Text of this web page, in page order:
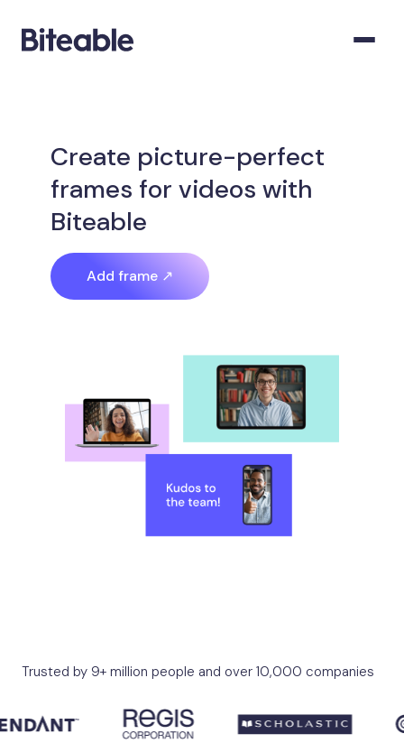
Create picture-perfect
frames for videos with
Biteable
Add frame ↗
Trusted by 9+ million people and over 10,000 companies